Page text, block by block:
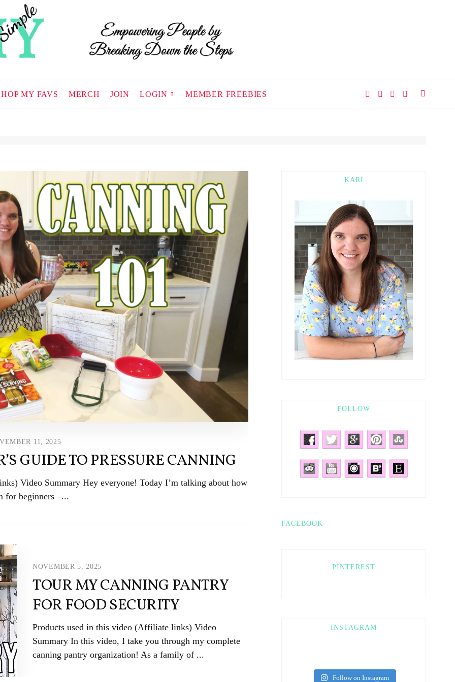
MY FAVS MERCH JOIN LOGIN MEMBER FREEBIES
11, 2025
GUIDE TO PRESSURE CANNING
Video Summary Hey everyone! Today I’m talking about how
for beginners –...
NOVEMBER 5, 2025
TOUR MY CANNING PANTRY
FOR FOOD SECURITY
Products used in this video (Affiliate links) Video
Summary In this video, I take you through my complete
canning pantry organization! As a family of ...
KARI
FOLLOW
FACEBOOK
PINTEREST
INSTAGRAM
Follow on Instagram